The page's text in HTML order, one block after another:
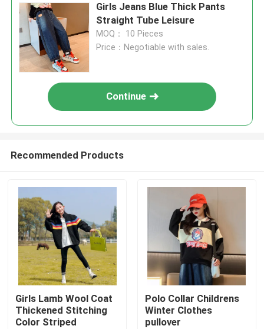
Home
Girls Jeans Blue Thick Pants
Straight Tube Leisure
MOQ： 10 Pieces
Price：Negotiable with sales.
Continue
Recommended Products
Girls Lamb Wool Coat
Thickened Stitching
Color Striped
Polo Collar Childrens
Winter Clothes
pullover